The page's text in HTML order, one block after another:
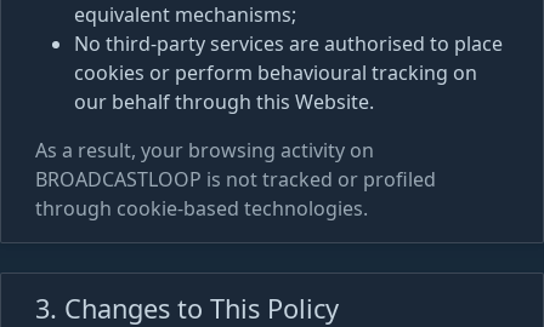
equivalent mechanisms;
No third-party services are authorised to place
cookies or perform behavioural tracking on
our behalf through this Website.
As a result, your browsing activity on
BROADCASTLOOP is not tracked or profiled
through cookie-based technologies.
3. Changes to This Policy